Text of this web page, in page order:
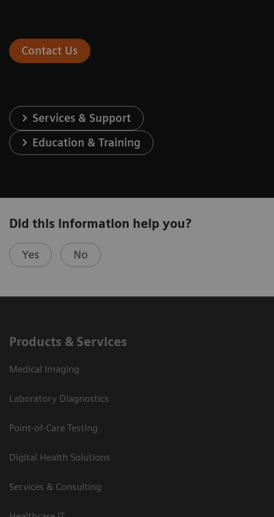
Contact Us
Services & Support
Education & Training
Did this information help you?
Yes No
Products & Services
Medical Imaging
Laboratory Diagnostics
Point-of-Care Testing
Digital Health Solutions
Services & Consulting